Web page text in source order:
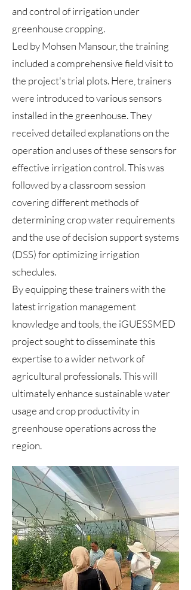
and control of irrigation under
greenhouse cropping.
Led by Mohsen Mansour, the training
included a comprehensive field visit to
the project's trial plots. Here, trainers
were introduced to various sensors
installed in the greenhouse. They
received detailed explanations on the
operation and uses of these sensors for
effective irrigation control. This was
followed by a classroom session
covering different methods of
determining crop water requirements
and the use of decision support systems
(DSS) for optimizing irrigation
schedules.
By equipping these trainers with the
latest irrigation management
knowledge and tools, the iGUESSMED
project sought to disseminate this
expertise to a wider network of
agricultural professionals. This will
ultimately enhance sustainable water
usage and crop productivity in
greenhouse operations across the
region.